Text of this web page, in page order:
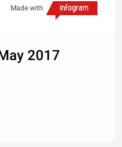
Made with
2017